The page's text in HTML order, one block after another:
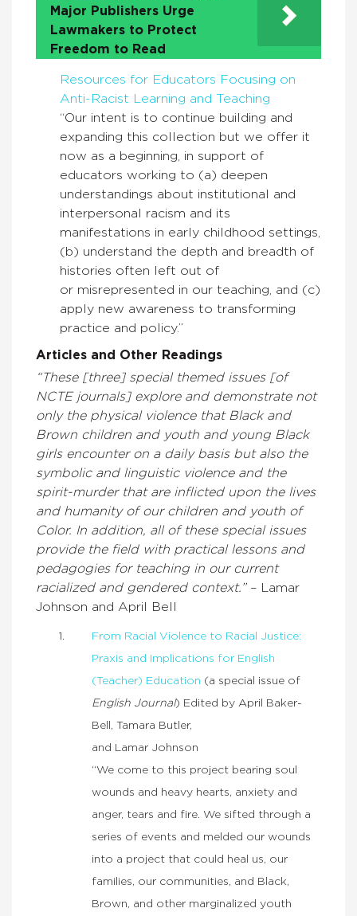
Major Publishers Urge
Lawmakers to Protect
Freedom to Read
Resources for Educators Focusing on
Anti-Racist Learning and Teaching
“Our intent is to continue building and
expanding this collection but we offer it
now as a beginning, in support of
educators working to (a) deepen
understandings about institutional and
interpersonal racism and its
manifestations in early childhood settings,
(b) understand the depth and breadth of
histories often left out of
or misrepresented in our teaching, and (c)
apply new awareness to transforming
practice and policy.”
Articles and Other Readings
“These [three] special themed issues [of
NCTE journals] explore and demonstrate not
only the physical violence that Black and
Brown children and youth and young Black
girls encounter on a daily basis but also the
symbolic and linguistic violence and the
spirit-murder that are inflicted upon the lives
and humanity of our children and youth of
Color. In addition, all of these special issues
provide the field with practical lessons and
pedagogies for teaching in our current
racialized and gendered context.”– Lamar
Johnson and April Bell
From Racial Violence to Racial Justice:
Praxis and Implications for English
(Teacher) Education (a special issue of
English Journal) Edited by April Baker-
Bell, Tamara Butler,
and Lamar Johnson
“We come to this project bearing soul
wounds and heavy hearts, anxiety and
anger, tears and fire. We sifted through a
series of events and melded our wounds
into a project that could heal us, our
families, our communities, and Black,
Brown, and other marginalized youth